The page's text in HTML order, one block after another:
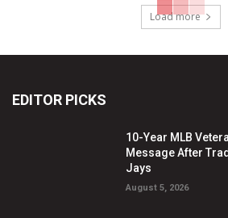
Load more
EDITOR PICKS
10-Year MLB
Message After
Jays
August 5, 2026